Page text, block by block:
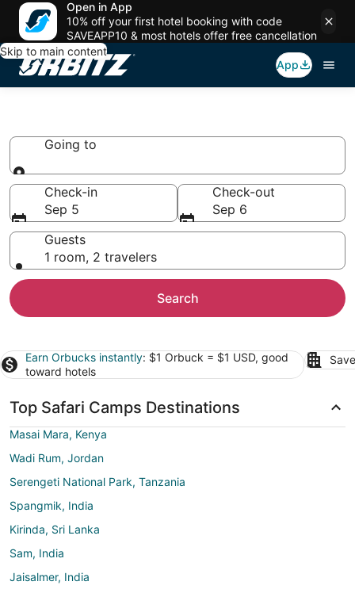
Open in App
10% off your first hotel booking with code
SAVEAPP10 & most hotels offer free cancellation
Skip to main content
App
Going to
Going to
Check-in
Sep 5
Check-out
Sep 6
Guests
1 room, 2 travelers
Search
Earn Orbucks instantly: $1 Orbuck = $1 USD, good
toward hotels
Top Safari Camps Destinations
Masai Mara, Kenya
Wadi Rum, Jordan
Serengeti National Park, Tanzania
Spangmik, India
Kirinda, Sri Lanka
Sam, India
Jaisalmer, India